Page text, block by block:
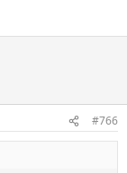
#766